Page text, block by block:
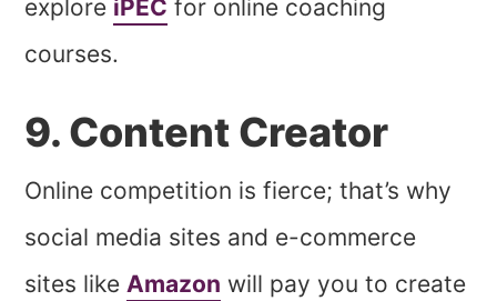
explore iPEC for online coaching
courses.
9. Content Creator
Online competition is fierce; that’s why
social media sites and e-commerce
sites like Amazon will pay you to create